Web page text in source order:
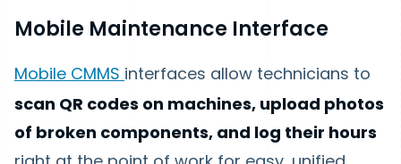
Mobile Maintenance Interface
Mobile CMMS interfaces allow technicians to
scan QR codes on machines, upload photos
of broken components, and log their hours